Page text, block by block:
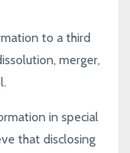
to a third
merger,
in special
that disclosing